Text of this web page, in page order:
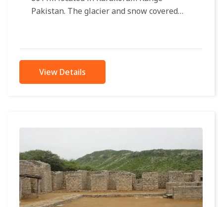
Pakistan. The glacier and snow covered
View Details